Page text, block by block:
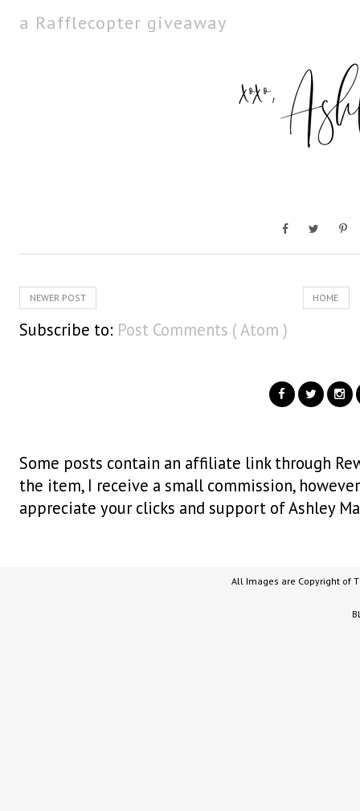
a Rafflecopter giveaway
NEWER POST HOME
Subscribe to: Post Comments ( Atom )
Some posts contain an affiliate link through
the item, I receive a small commission,
appreciate your clicks and support of Ashley
All Images are Copyright of